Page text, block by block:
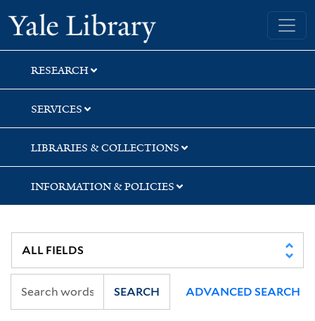
Skip
to
search
Skip
to
main
content
Skip
to
first
result
Yale University Library
RESEARCH
SERVICES
LIBRARIES & COLLECTIONS
INFORMATION & POLICIES
SEARCH ADVANCED SEARCH